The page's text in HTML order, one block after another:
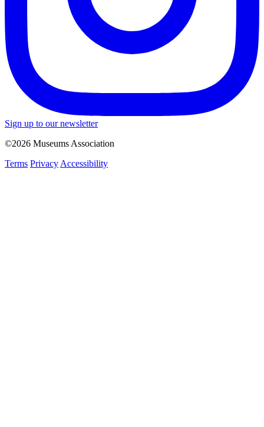
Sign up to our newsletter
©2026 Museums Association
Terms Privacy Accessibility